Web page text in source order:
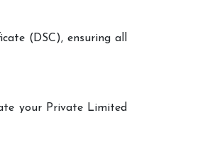
(DSC), ensuring all
your Private Limited